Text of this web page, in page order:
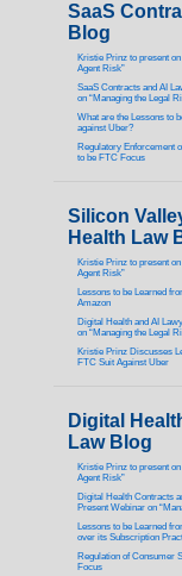
SaaS
Blog
Kristie Prinz to present
Agent Risk”
SaaS Contracts and AI
on “Managing the Legal
What are the Lessons to
against Uber?
Regulatory Enforcement
to be FTC Focus
Silicon
Health Law
Kristie Prinz to present
Agent Risk”
Lessons to be Learned
Amazon
Digital Health and AI
on “Managing the Legal
Kristie Prinz Discusses
FTC Suit Against Uber
Digital
Law Blog
Kristie Prinz to present
Agent Risk”
Digital Health Contracts
Present Webinar on
Lessons to be Learned
over its Subscription
Regulation of Consumer
Focus